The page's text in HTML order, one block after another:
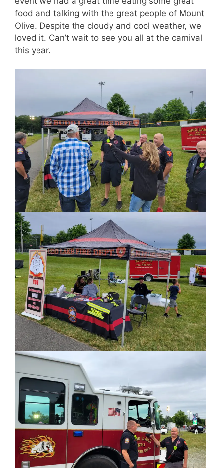
food and talking with the great people of Mount
Olive. Despite the cloudy and cool weather, we
loved it. Can’t wait to see you all at the carnival
this year.